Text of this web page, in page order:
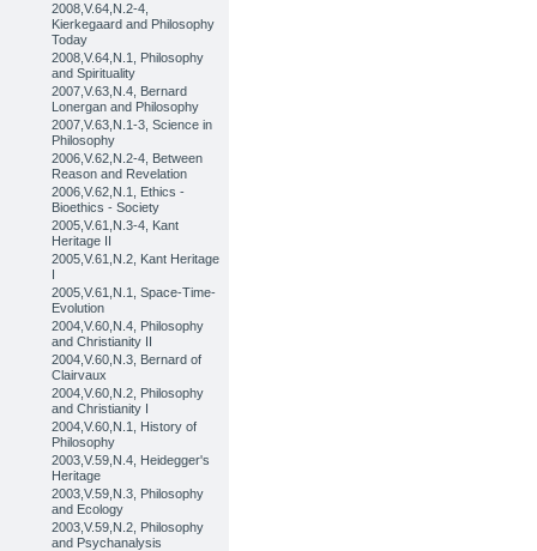
2008,V.64,N.2-4,
Kierkegaard and Philosophy
Today
2008,V.64,N.1, Philosophy
and Spirituality
2007,V.63,N.4, Bernard
Lonergan and Philosophy
2007,V.63,N.1-3, Science in
Philosophy
2006,V.62,N.2-4, Between
Reason and Revelation
2006,V.62,N.1, Ethics -
Bioethics - Society
2005,V.61,N.3-4, Kant
Heritage II
2005,V.61,N.2, Kant Heritage
I
2005,V.61,N.1, Space-Time-
Evolution
2004,V.60,N.4, Philosophy
and Christianity II
2004,V.60,N.3, Bernard of
Clairvaux
2004,V.60,N.2, Philosophy
and Christianity I
2004,V.60,N.1, History of
Philosophy
2003,V.59,N.4, Heidegger's
Heritage
2003,V.59,N.3, Philosophy
and Ecology
2003,V.59,N.2, Philosophy
and Psychanalysis